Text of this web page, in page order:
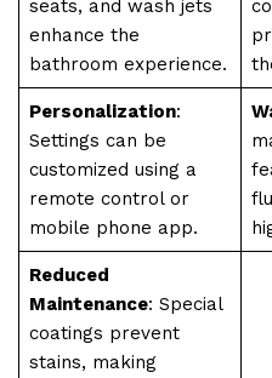
seats, and wash jets
enhance the
bathroom experience.
Personalization:
Settings can be
customized using a
remote control or
mobile phone app.
Reduced
Maintenance: Special
coatings prevent
stains, making